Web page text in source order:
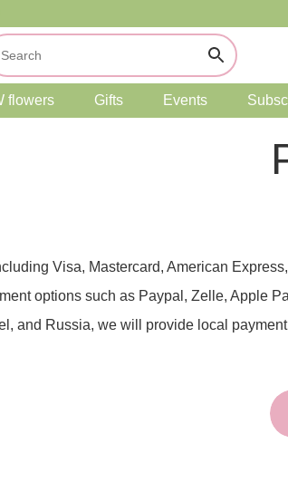
flowers Gifts Events
Visa, Mastercard, American
options such as Paypal, Zelle, Apple
and Russia, we will provide local